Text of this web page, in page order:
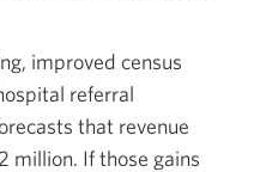
improved census
referral
that revenue
million. If those gains